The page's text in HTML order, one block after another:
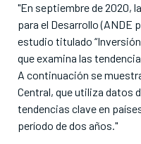
"En septiembre de 2020,
para el Desarrollo (ANDE
estudio titulado
que examina las
A continuación se
Central, que utiliza datos
tendencias clave en
período de dos años."